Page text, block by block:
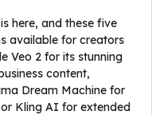
here, and these five
available for creators
Veo 2 for its stunning
content,
Dream Machine for
Kling AI for extended